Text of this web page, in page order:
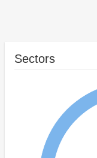
Sectors